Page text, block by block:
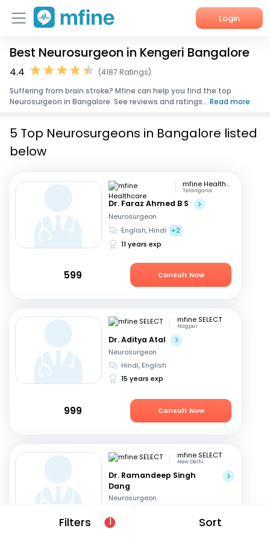
Login
Home
Corporate Enquiries
Best Neurosurgeon in Kengeri Bangalore
4.4
(4187 Ratings)
Suffering from brain stroke? Mfine can help you find the top
Neurosurgeon in Bangalore. See reviews and ratings... Read more
Filters 1 Sort
5 Top Neurosurgeons in Bangalore listed
below
mfine Healthcare
Telangana
Dr. Faraz Ahmed B S
Neurosurgeon
English, Hindi
+2
11 years exp
599 Consult Now
mfine SELECT
Nagpur
Dr. Aditya Atal
Neurosurgeon
Hindi, English
15 years exp
999 Consult Now
mfine SELECT
New Delhi
Dr. Ramandeep Singh
Dang
Neurosurgeon